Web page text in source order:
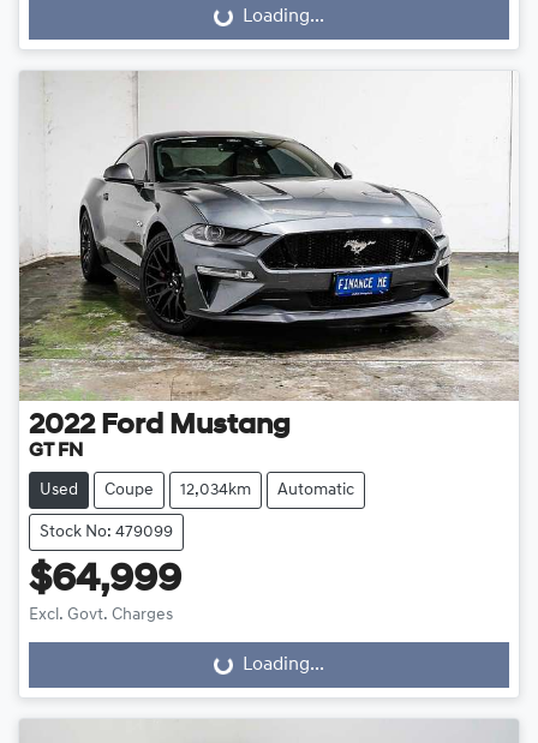
Loading...Loading...
2022 Ford Mustang
GT FN
Used Coupe 12,034km Automatic
Stock No: 479099
$64,999
Excl. Govt. Charges
Loading...Loading...